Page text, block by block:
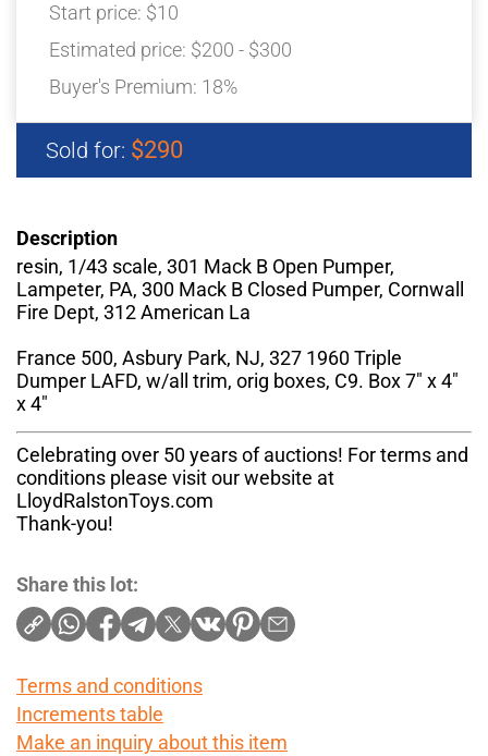
Start price: $10
Estimated price: $200 - $300
Buyer's Premium: 18%
Sold for: $290
Description
resin, 1/43 scale, 301 Mack B Open Pumper,
Lampeter, PA, 300 Mack B Closed Pumper, Cornwall
Fire Dept, 312 American La
France 500, Asbury Park, NJ, 327 1960 Triple
Dumper LAFD, w/all trim, orig boxes, C9. Box 7" x 4"
x 4"
Celebrating over 50 years of auctions! For terms and
conditions please visit our website at
LloydRalstonToys.com
Thank-you!
Share this lot:
Terms and conditions
Increments table
Make an inquiry about this item